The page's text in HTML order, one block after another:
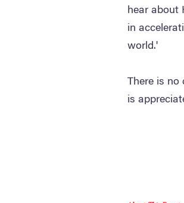
hear about
in
world.'
There is no
is